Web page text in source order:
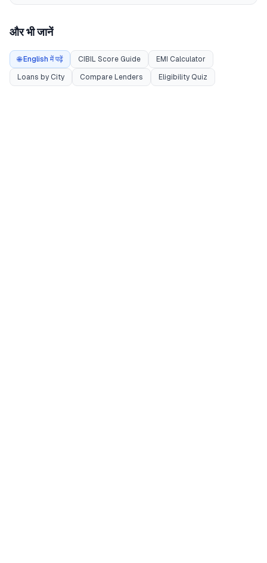
और भी जानें
🌐 English में पढ़ें CIBIL Score Guide EMI Calculator
Loans by City Compare Lenders Eligibility Quiz